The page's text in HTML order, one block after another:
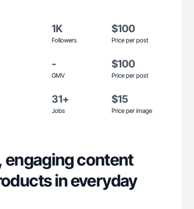
1K
Followers
$100
Price per post
-
GMV
$100
Price per post
31+
Jobs
$15
Price per image
engaging content
in everyday